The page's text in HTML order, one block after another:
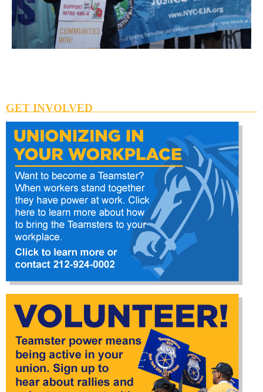
GET INVOLVED